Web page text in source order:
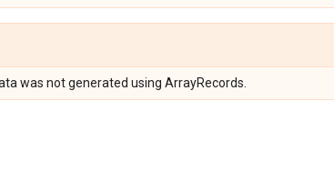
was not generated using ArrayRecords.